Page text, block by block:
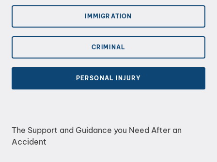
IMMIGRATION
CRIMINAL
PERSONAL INJURY
The Support and Guidance you Need After an
Accident